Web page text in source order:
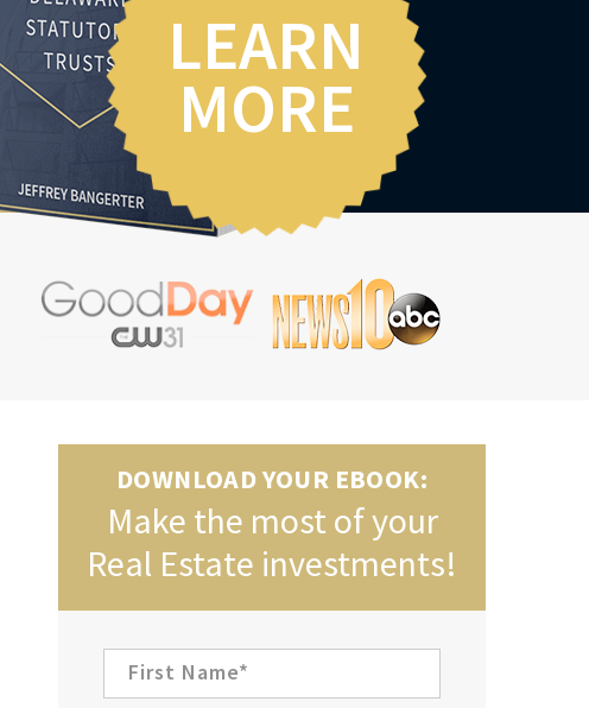
LEARN
MORE
DOWNLOAD YOUR EBOOK:
Make the most of your
Real Estate investments!